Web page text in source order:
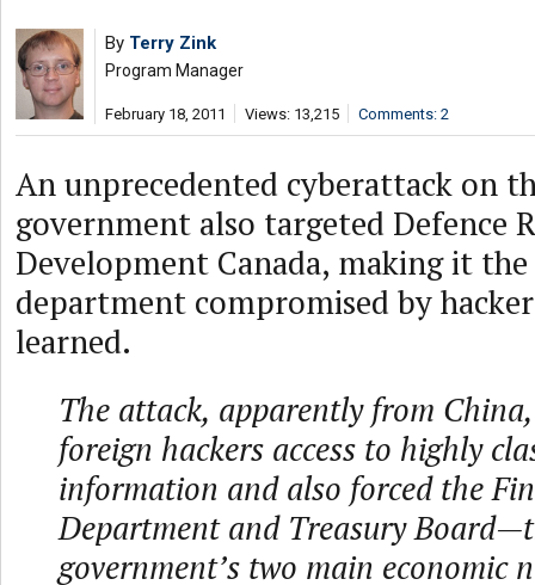
By Terry Zink
Program Manager
February 18, 2011 Views: 13,215 Comments: 2
An unprecedented cyberattack on
government also targeted Defence
Development Canada, making it
department compromised by
learned.
The attack, apparently from
foreign hackers access to highly
information and also forced the
Department and Treasury
government’s two main economic